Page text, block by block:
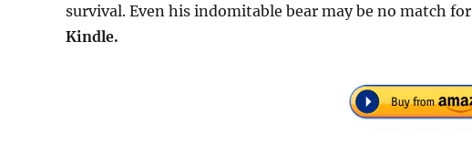
survival. Even his indomitable bear may be no match
Kindle.